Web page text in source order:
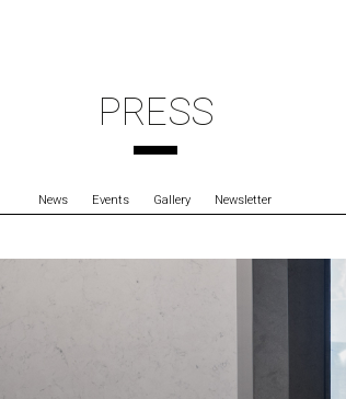
PRESS
News Events Gallery Newsletter